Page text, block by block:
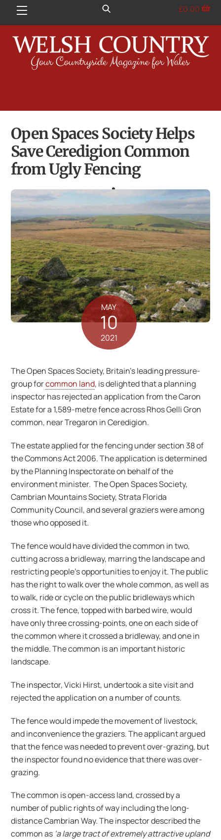
Menu £0.00
Open Spaces Society Helps
Save Ceredigion Common
from Ugly Fencing
MAY
10
2021
The Open Spaces Society, Britain’s leading pressure-
group forcommon land, is delighted that a planning
inspector has rejected an application from the Caron
Estate for a 1,589-metre fence across Rhos Gelli Gron
common, near Tregaron in Ceredigion.
The estate applied for the fencing under section 38 of
the Commons Act 2006. The application is determined
by the Planning Inspectorate on behalf of the
environment minister. The Open Spaces Society,
Cambrian Mountains Society, Strata Florida
Community Council, and several graziers were among
those who opposed it.
The fence would have divided the common in two,
cutting across a bridleway, marring the landscape and
restricting people’s opportunities to enjoy it. The public
has the right to walk over the whole common, as well as
to walk, ride or cycle on the public bridleways which
cross it. The fence, topped with barbed wire, would
have only three crossing-points, one on each side of
the common where it crossed a bridleway, and one in
the middle. The common is an important historic
landscape.
The inspector, Vicki Hirst, undertook a site visit and
rejected the application on a number of counts.
The fence would impede the movement of livestock,
and inconvenience the graziers. The applicant argued
that the fence was needed to prevent over-grazing, but
the inspector found no evidence that there was over-
grazing.
The common is open-access land, crossed by a
number of public rights of way including the long-
distance Cambrian Way. The inspector described the
common as ‘a large tract of extremely attractive upland